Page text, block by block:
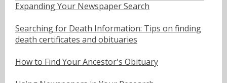
Expanding Your Newspaper Search
Searching for Death Information: Tips on finding
death certificates and obituaries
How to Find Your Ancestor's Obituary